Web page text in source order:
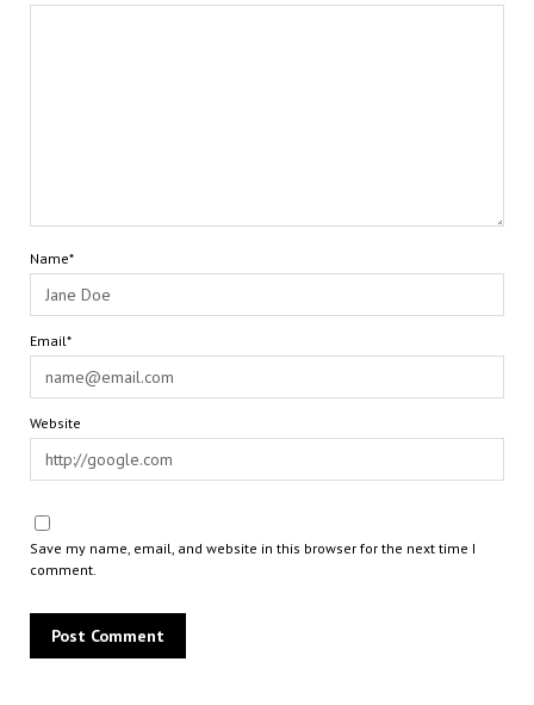
Name*
Email*
Website
Save my name, email, and website in this browser for the next time I
comment.